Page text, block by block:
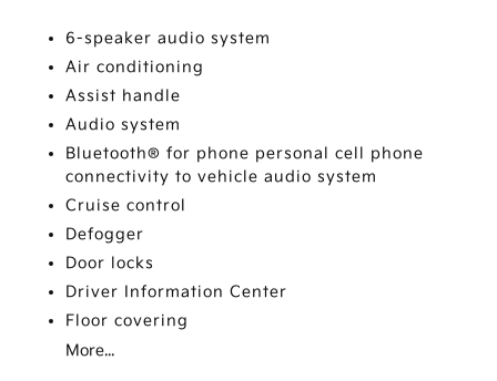
6-speaker audio system
Air conditioning
Assist handle
Audio system
Bluetooth® for phone personal cell phone
connectivity to vehicle audio system
Cruise control
Defogger
Door locks
Driver Information Center
Floor covering
More...